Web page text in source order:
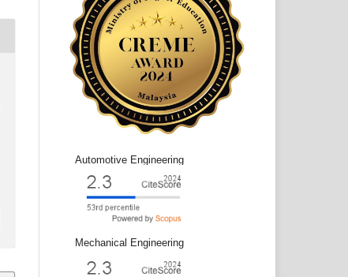
Automotive Engineering
Mechanical Engineering